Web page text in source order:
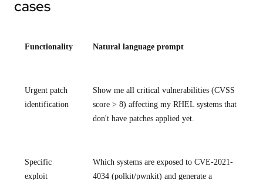
cases
Functionality Natural language prompt
Urgent patch
identification
Show me all critical vulnerabilities (CVSS
score > 8) affecting my RHEL systems that
don't have patches applied yet.
Specific
exploit
Which systems are exposed to CVE-2021-
4034 (polkit/pwnkit) and generate a